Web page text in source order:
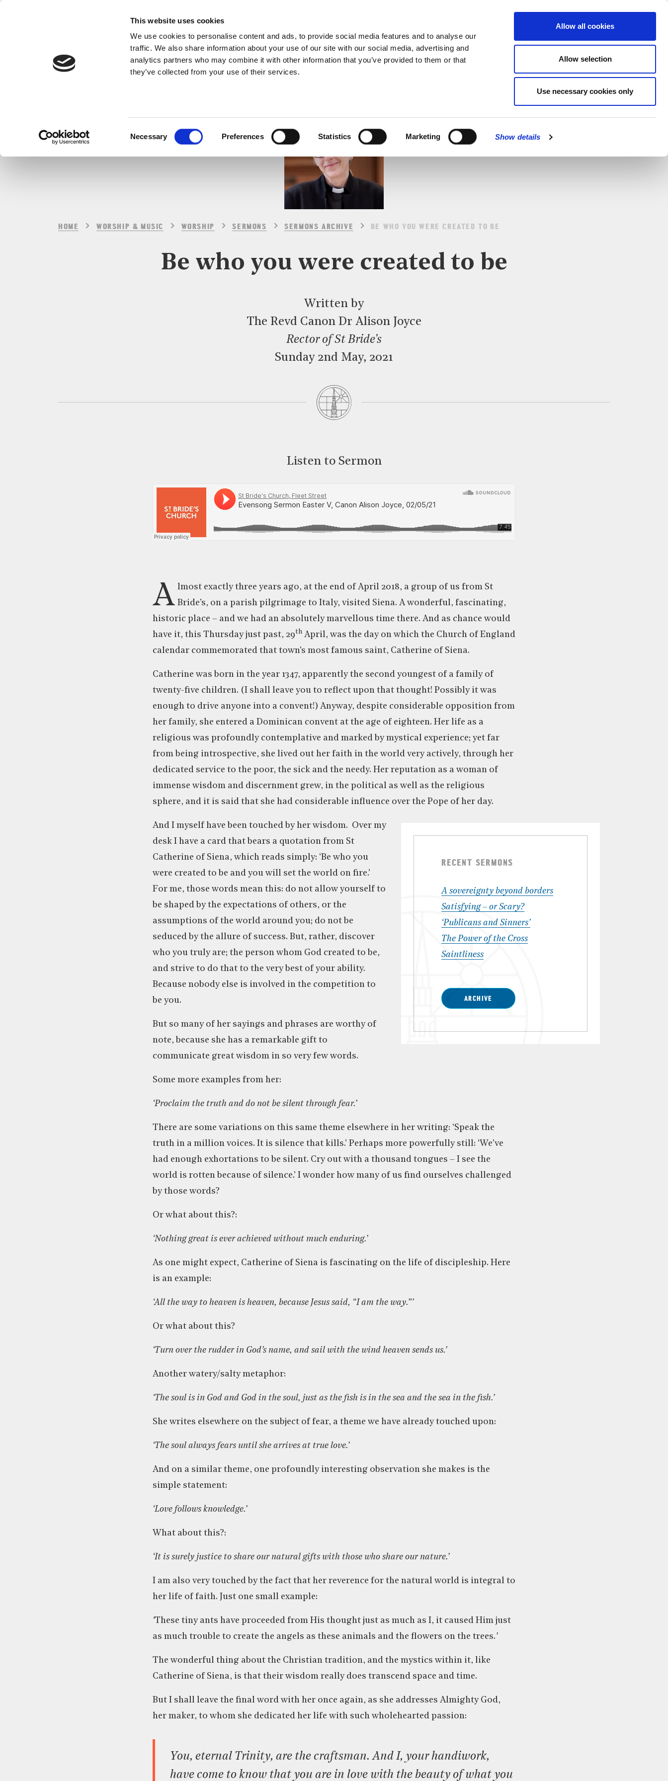
This website uses cookies
We use cookies to personalise content and ads, to provide social media features and to analyse our
traffic. We also share information about your use of our site with our social media, advertising and
analytics partners who may combine it with other information that you’ve provided to them or that
they’ve collected from your use of their services.
Necessary Preferences Statistics Marketing Show details
Allow all cookies
Allow selection
Use necessary cookies only
MENU
Sermons
HOME WORSHIP & MUSIC WORSHIP SERMONS SERMONS ARCHIVE BE WHO YOU WERE CREATED TO BE
Be who you were created to be
Written by
The Revd Canon Dr Alison Joyce
Rector of St Bride's
Sunday 2nd May, 2021
Listen to Sermon
A lmost exactly three years ago, at the end of April 2018, a group of us from St
Bride’s, on a parish pilgrimage to Italy, visited Siena. A wonderful, fascinating,
historic place – and we had an absolutely marvellous time there. And as chance would
have it, this Thursday just past, 29th April, was the day on which the Church of England
calendar commemorated that town’s most famous saint, Catherine of Siena.
Catherine was born in the year 1347, apparently the second youngest of a family of
twenty-five children. (I shall leave you to reflect upon that thought! Possibly it was
enough to drive anyone into a convent!) Anyway, despite considerable opposition from
her family, she entered a Dominican convent at the age of eighteen. Her life as a
religious was profoundly contemplative and marked by mystical experience; yet far
from being introspective, she lived out her faith in the world very actively, through her
dedicated service to the poor, the sick and the needy. Her reputation as a woman of
immense wisdom and discernment grew, in the political as well as the religious
sphere, and it is said that she had considerable influence over the Pope of her day.
RECENT SERMONS
A sovereignty beyond borders
Satisfying – or Scary?
‘Publicans and Sinners’
The Power of the Cross
Saintliness
ARCHIVE
And I myself have been touched by her wisdom. Over my
desk I have a card that bears a quotation from St
Catherine of Siena, which reads simply: ‘Be who you
were created to be and you will set the world on fire.’
For me, those words mean this: do not allow yourself to
be shaped by the expectations of others, or the
assumptions of the world around you; do not be
seduced by the allure of success. But, rather, discover
who you truly are; the person whom God created to be,
and strive to do that to the very best of your ability.
Because nobody else is involved in the competition to
be you.
But so many of her sayings and phrases are worthy of
note, because she has a remarkable gift to
communicate great wisdom in so very few words.
Some more examples from her:
‘Proclaim the truth and do not be silent through fear.’
There are some variations on this same theme elsewhere in her writing: ‘Speak the
truth in a million voices. It is silence that kills.’ Perhaps more powerfully still: ‘We’ve
had enough exhortations to be silent. Cry out with a thousand tongues – I see the
world is rotten because of silence.’ I wonder how many of us find ourselves challenged
by those words?
Or what about this?:
‘Nothing great is ever achieved without much enduring.’
As one might expect, Catherine of Siena is fascinating on the life of discipleship. Here
is an example:
‘All the way to heaven is heaven, because Jesus said, “I am the way.”’
Or what about this?
‘Turn over the rudder in God’s name, and sail with the wind heaven sends us.’
Another watery/salty metaphor:
‘The soul is in God and God in the soul, just as the fish is in the sea and the sea in the fish.’
She writes elsewhere on the subject of fear, a theme we have already touched upon:
‘The soul always fears until she arrives at true love.’
And on a similar theme, one profoundly interesting observation she makes is the
simple statement:
‘Love follows knowledge.’
What about this?:
‘It is surely justice to share our natural gifts with those who share our nature.’
I am also very touched by the fact that her reverence for the natural world is integral to
her life of faith. Just one small example:
‘These tiny ants have proceeded from His thought just as much as I, it caused Him just
as much trouble to create the angels as these animals and the flowers on the trees.’
The wonderful thing about the Christian tradition, and the mystics within it, like
Catherine of Siena, is that their wisdom really does transcend space and time.
But I shall leave the final word with her once again, as she addresses Almighty God,
her maker, to whom she dedicated her life with such wholehearted passion:
You, eternal Trinity, are the craftsman. And I, your handiwork,
have come to know that you are in love with the beauty of what you